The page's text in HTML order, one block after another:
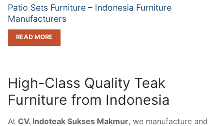
Patio Sets Furniture – Indonesia Furniture
Manufacturers
READ MORE
High-Class Quality Teak
Furniture from Indonesia
At CV. Indoteak Sukses Makmur, we manufacture and